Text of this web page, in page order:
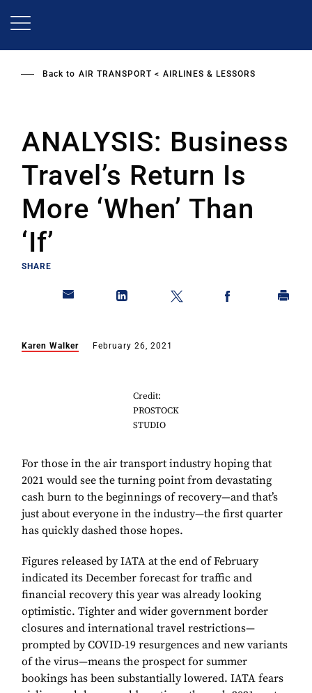
Back to AIR TRANSPORT AIRLINES & LESSORS
ANALYSIS: Business
Travel’s Return Is
More ‘When’ Than
‘If’
SHARE
Karen Walker February 26, 2021
Credit:
PROSTOCK
STUDIO
For those in the air transport industry hoping that
2021 would see the turning point from devastating
cash burn to the beginnings of recovery—and that’s
just about everyone in the industry—the first quarter
has quickly dashed those hopes.
Figures released by IATA at the end of February
indicated its December forecast for traffic and
financial recovery this year was already looking
optimistic. Tighter and wider government border
closures and international travel restrictions—
prompted by COVID-19 resurgences and new variants
of the virus—means the prospect for summer
bookings has been substantially lowered. IATA fears